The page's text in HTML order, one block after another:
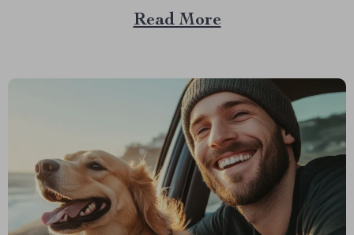
also need to be quick. If you’re like most of us, the hair
dryer is your go-to tool for taming your...
Read More